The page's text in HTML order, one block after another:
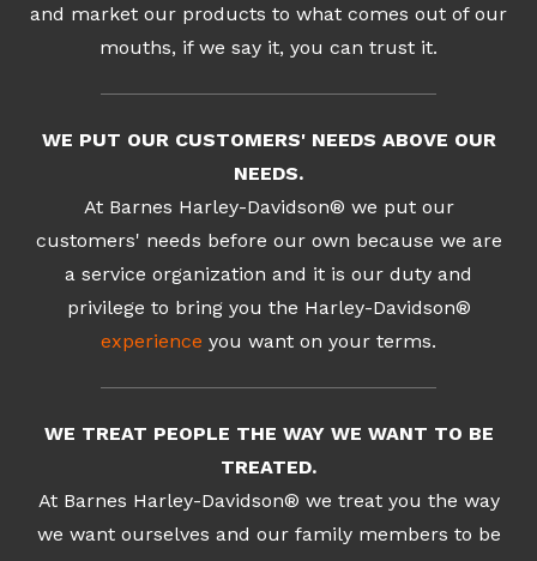
and market our products to what comes out of our
mouths, if we say it, you can trust it.
WE PUT OUR CUSTOMERS' NEEDS ABOVE OUR
NEEDS.
At Barnes Harley-Davidson® we put our
customers' needs before our own because we are
a service organization and it is our duty and
privilege to bring you the Harley-Davidson®
experience you want on your terms.
WE TREAT PEOPLE THE WAY WE WANT TO BE
TREATED.
At Barnes Harley-Davidson® we treat you the way
we want ourselves and our family members to be